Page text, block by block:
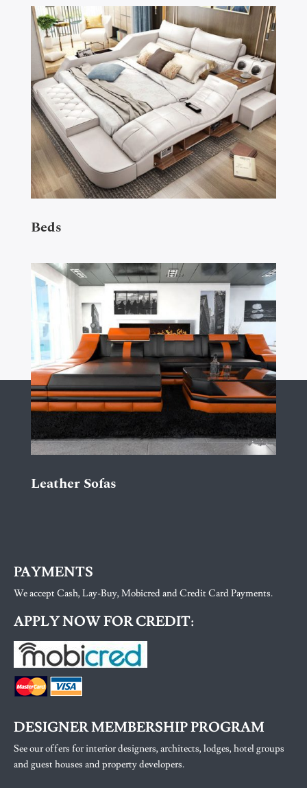
Beds
Leather Sofas
PAYMENTS
We accept Cash, Lay-Buy, Mobicred and Credit Card Payments.
APPLY NOW FOR CREDIT:
DESIGNER MEMBERSHIP PROGRAM
See our offers for interior designers, architects, lodges, hotel groups
and guest houses and property developers.